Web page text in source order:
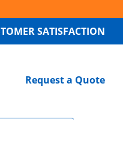
SATISFACTION
Request a Quote